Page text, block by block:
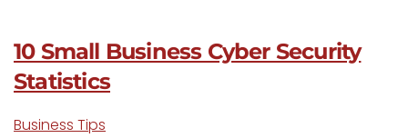
10 Small Business Cyber Security
Statistics
Business Tips